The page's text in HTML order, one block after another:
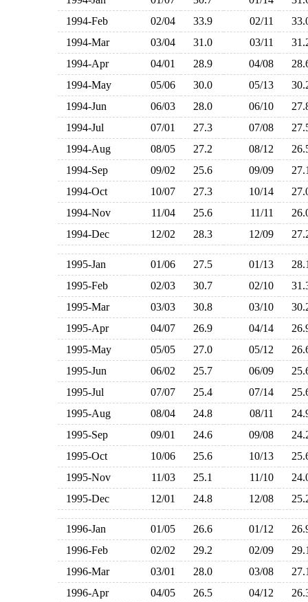
1994-Feb
02/04 33.9 02/11
1994-Mar
03/04 31.0 03/11
1994-Apr
04/01 28.9 04/08
1994-May
05/06 30.0 05/13
1994-Jun
06/03 28.0 06/10
1994-Jul
07/01 27.3 07/08
1994-Aug
08/05 27.2 08/12
1994-Sep
09/02 25.6 09/09
1994-Oct
10/07 27.3 10/14
1994-Nov
11/04 25.6 11/11
1994-Dec
12/02 28.3 12/09
1995-Jan 01/06 27.5 01/13
1995-Feb
02/03 30.7 02/10
1995-Mar
03/03 30.8 03/10
1995-Apr
04/07 26.9 04/14
1995-May
05/05 27.0 05/12
1995-Jun
06/02 25.7 06/09
1995-Jul
07/07 25.4 07/14
1995-Aug
08/04 24.8 08/11
1995-Sep
09/01 24.6 09/08
1995-Oct
10/06 25.6 10/13
1995-Nov
11/03 25.1 11/10
1995-Dec
12/01 24.8 12/08
1996-Jan 01/05 26.6 01/12
1996-Feb
02/02 29.2 02/09
1996-Mar
03/01 28.0 03/08
1996-Apr
04/05 26.5 04/12